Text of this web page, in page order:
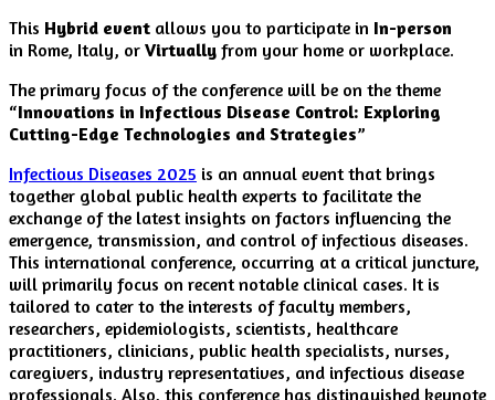
This Hybrid event allows you to participate in In-person
in Rome, Italy, or Virtually from your home or workplace.
The primary focus of the conference will be on the theme
“Innovations in Infectious Disease Control: Exploring
Cutting-Edge Technologies and Strategies”
Infectious Diseases 2025 is an annual event that brings
together global public health experts to facilitate the
exchange of the latest insights on factors influencing the
emergence, transmission, and control of infectious diseases.
This international conference, occurring at a critical juncture,
will primarily focus on recent notable clinical cases. It is
tailored to cater to the interests of faculty members,
researchers, epidemiologists, scientists, healthcare
practitioners, clinicians, public health specialists, nurses,
caregivers, industry representatives, and infectious disease
professionals. Also, this conference has distinguished keynote